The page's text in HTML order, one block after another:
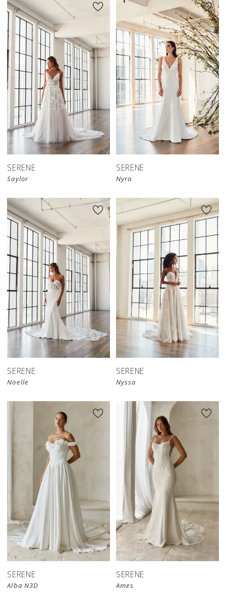
SERENE
Saylor
SERENE
Nyra
SERENE
Noelle
SERENE
Nyssa
SERENE
Alba N3D
SERENE
Ames